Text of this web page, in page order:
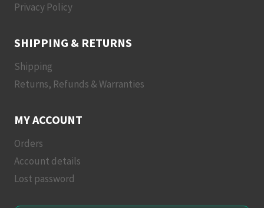
Privacy Policy
SHIPPING & RETURNS
Shipping
Returns, Refunds & Warranties
MY ACCOUNT
Orders
Account details
Lost password